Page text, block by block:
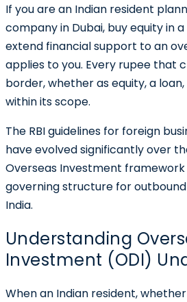
If you are an Indian resident
company in Dubai, buy equity in a
extend financial support to an
applies to you. Every rupee that
border, whether as equity, a
within its scope.
The RBI guidelines for foreign
have evolved significantly over
Overseas Investment
governing structure for
India.
Understanding
Investment (ODI)
When an Indian resident,